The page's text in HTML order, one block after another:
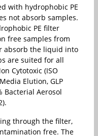
with hydrophobic PE
not absorb samples.
PE filter
free samples from
absorb the liquid into
are suited for all
Cytotoxic (ISO
Elution, GLP
Bacterial Aerosol
through the filter,
free. The